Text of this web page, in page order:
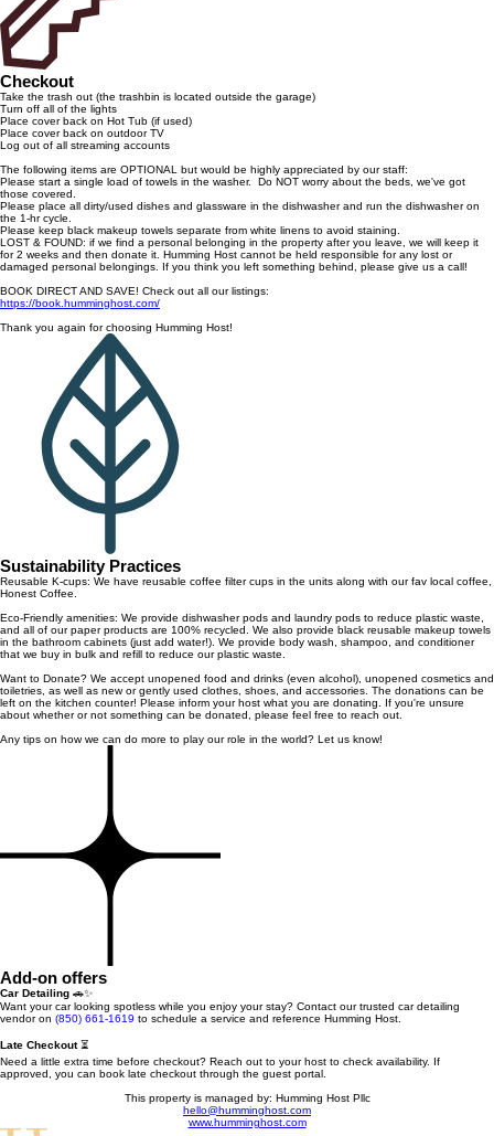
Checkout
Take the trash out (the trashbin is located outside the garage)
Turn off all of the lights
Place cover back on Hot Tub (if used)
Place cover back on outdoor TV
Log out of all streaming accounts
The following items are OPTIONAL but would be highly appreciated by our staff:
Please start a single load of towels in the washer. Do NOT worry about the beds, we've got
those covered.
Please place all dirty/used dishes and glassware in the dishwasher and run the dishwasher on
the 1-hr cycle.
Please keep black makeup towels separate from white linens to avoid staining.
LOST & FOUND: if we find a personal belonging in the property after you leave, we will keep it
for 2 weeks and then donate it. Humming Host cannot be held responsible for any lost or
damaged personal belongings. If you think you left something behind, please give us a call!
BOOK DIRECT AND SAVE! Check out all our listings:
https://book.humminghost.com/
Thank you again for choosing Humming Host!
Sustainability Practices
Reusable K-cups: We have reusable coffee filter cups in the units along with our fav local coffee,
Honest Coffee.
Eco-Friendly amenities: We provide dishwasher pods and laundry pods to reduce plastic waste,
and all of our paper products are 100% recycled. We also provide black reusable makeup towels
in the bathroom cabinets (just add water!). We provide body wash, shampoo, and conditioner
that we buy in bulk and refill to reduce our plastic waste.
Want to Donate? We accept unopened food and drinks (even alcohol), unopened cosmetics and
toiletries, as well as new or gently used clothes, shoes, and accessories. The donations can be
left on the kitchen counter! Please inform your host what you are donating. If you're unsure
about whether or not something can be donated, please feel free to reach out.
Any tips on how we can do more to play our role in the world? Let us know!
Add-on offers
Car Detailing 🚗✨
Want your car looking spotless while you enjoy your stay? Contact our trusted car detailing
vendor on (850) 661-1619 to schedule a service and reference Humming Host.
Late Checkout⏳
Need a little extra time before checkout? Reach out to your host to check availability. If
approved, you can book late checkout through the guest portal.
This property is managed by: Humming Host Pllc
hello@humminghost.com
www.humminghost.com